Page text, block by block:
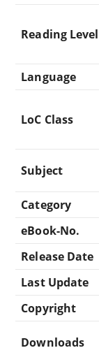
Reading Level
Language
LoC Class
Subject
Category
eBook-No.
Release Date
Last Update
Copyright
Downloads